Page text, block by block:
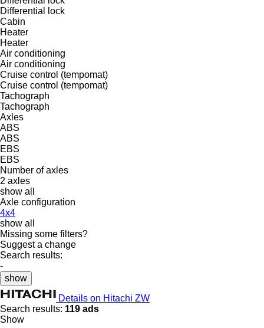
Differential lock
Cabin
Heater
Heater
Air conditioning
Air conditioning
Cruise control (tempomat)
Cruise control (tempomat)
Tachograph
Tachograph
Axles
ABS
ABS
EBS
EBS
Number of axles
2 axles
show all
Axle configuration
4x4
show all
Missing some filters?
Suggest a change
Search results:
-
show
Details on Hitachi ZW
Search results: 119 ads
Show